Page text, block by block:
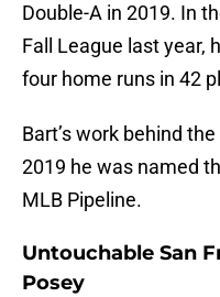
Double-A in 2019. In
Fall League last year,
four home runs in 42
Bart’s work behind
2019 he was named
MLB Pipeline.
Untouchable San
Posey